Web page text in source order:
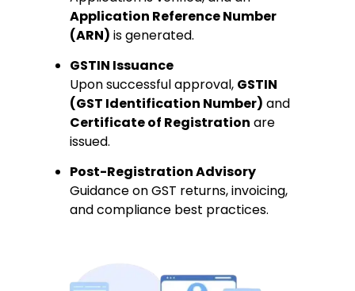
Application Reference Number
(ARN) is generated.
GSTIN Issuance
Upon successful approval, GSTIN
(GST Identification Number) and
Certificate of Registration are
issued.
Post-Registration Advisory
Guidance on GST returns, invoicing,
and compliance best practices.